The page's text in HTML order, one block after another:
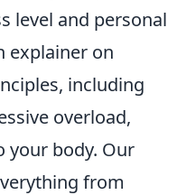
level and personal
explainer on
including
overload,
your body. Our
from